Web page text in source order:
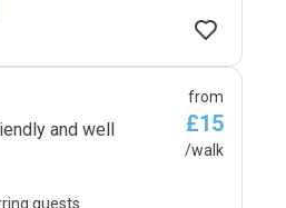
and well
guests
from
£15
/walk